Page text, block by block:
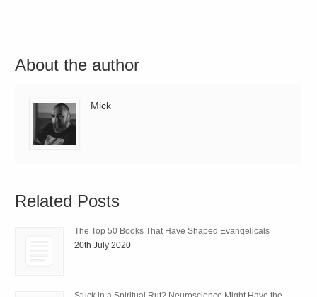
About the author
Mick
Related Posts
The Top 50 Books That Have Shaped Evangelicals
20th July 2020